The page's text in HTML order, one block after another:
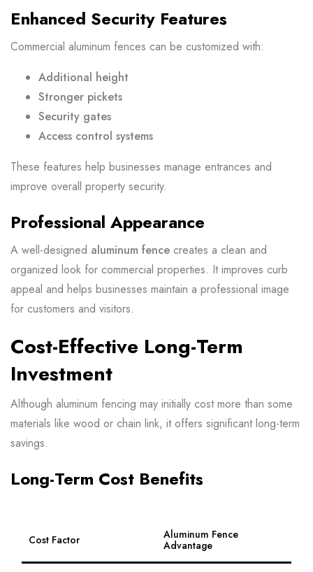
Enhanced Security Features
Commercial aluminum fences can be customized with:
Additional height
Stronger pickets
Security gates
Access control systems
These features help businesses manage entrances and
improve overall property security.
Professional Appearance
A well-designed aluminum fence creates a clean and
organized look for commercial properties. It improves curb
appeal and helps businesses maintain a professional image
for customers and visitors.
Cost-Effective Long-Term
Investment
Although aluminum fencing may initially cost more than some
materials like wood or chain link, it offers significant long-term
savings.
Long-Term Cost Benefits
Cost Factor
Aluminum Fence
Advantage